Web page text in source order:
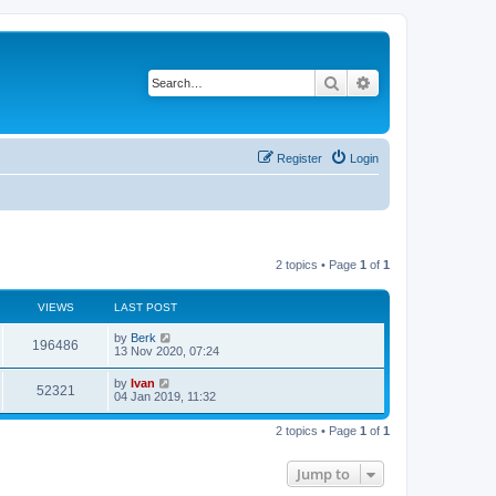
Search
Login
Register
2 topics • Page 1 of 1
VIEWS LAST POST
196486 by Berk
13 Nov 2020, 07:24
52321 by Ivan
04 Jan 2019, 11:32
2 topics • Page 1 of 1
Jump to